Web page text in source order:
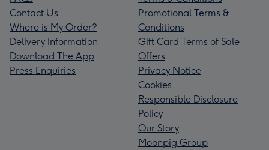
Contact Us
Where is My Order?
Delivery Information
Download The App
Press Enquiries
Promotional Terms &
Conditions
Gift Card Terms of Sale
Offers
Privacy Notice
Cookies
Responsible Disclosure
Policy
Our Story
Moonpig Group